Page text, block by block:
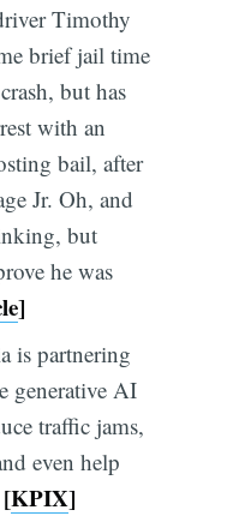
Timothy
brief jail time
but has
with an
bail, after
Jr. Oh, and
but
he was
]
is partnering
generative AI
traffic jams,
even help
[KPIX]